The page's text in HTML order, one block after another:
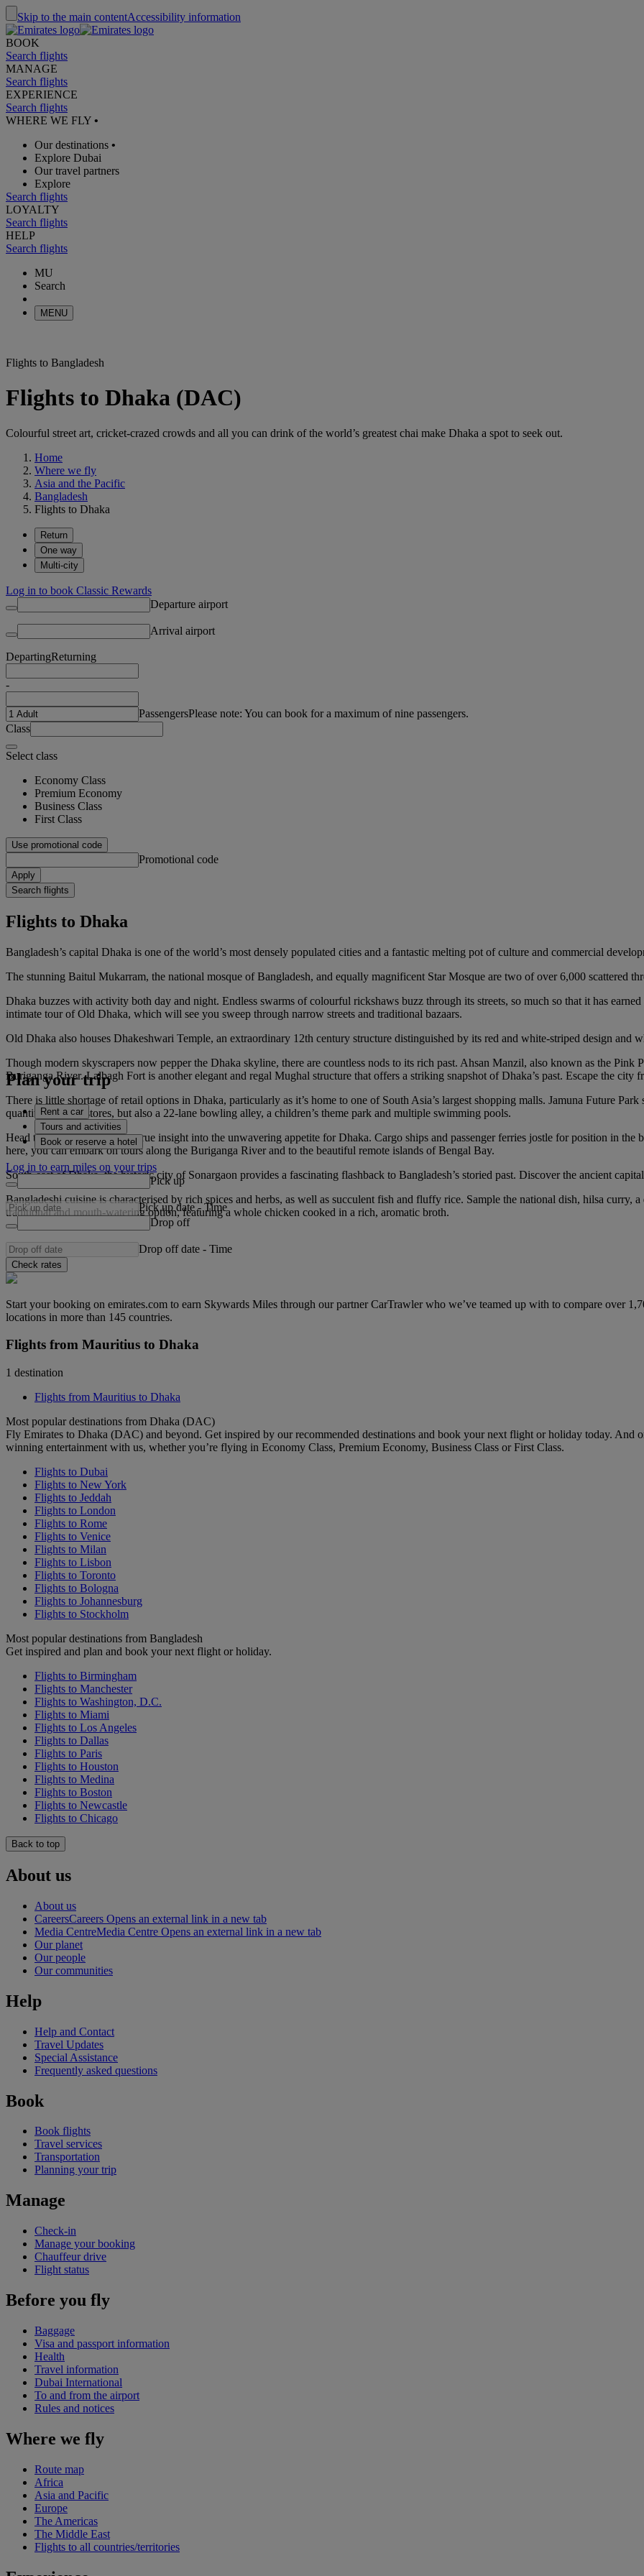
Skip to the main contentAccessibility information
BOOK
Search flights
MANAGE
Search flights
EXPERIENCE
Search flights
WHERE WE FLY •
Our destinations •
Explore Dubai
Our travel partners
Explore
Search flights
LOYALTY
Search flights
HELP
Search flights
MU
Search
MENU
Flights to Bangladesh
Flights to Dhaka (DAC)
Colourful street art, cricket-crazed crowds and all you can drink of the world’s greatest chai make Dhaka a spot to seek out.
Home
Where we fly
Asia and the Pacific
Bangladesh
Flights to Dhaka
Return
One way
Multi-city
Log in to book Classic Rewards
Departure airport
Arrival airport
DepartingReturning
-
PassengersPlease note: You can book for a maximum of nine passengers.
Class
Select class
Economy Class
Premium Economy
Business Class
First Class
Use promotional code
Promotional code
Apply
Search flights
Flights to Dhaka
Bangladesh’s capital Dhaka is one of the world’s most densely populated cities and a fantastic melting pot of culture and commercial
The stunning Baitul Mukarram, the national mosque of Bangladesh, and equally magnificent Star Mosque are two of over 6,000 scattered
Dhaka buzzes with activity both day and night. Endless swarms of colourful rickshaws buzz through its streets, so much so that it has
intimate tour of Old Dhaka, which will see you sweep through narrow streets and traditional bazaars.
Old Dhaka also houses Dhakeshwari Temple, an extraordinary 12th century structure distinguished by its red and white-striped design and
Though modern skyscrapers now pepper the Dhaka skyline, there are countless nods to its rich past. Ahsan Manzil, also known as the
Buriganga River. Lalbagh Fort is another elegant and regal Mughal structure that offers a striking snapshot of Dhaka’s past. Escape the city
There is little shortage of retail options in Dhaka, particularly as it’s home to one of South Asia’s largest shopping malls. Jamuna Future
quantity of outlet stores, but also a 22-lane bowling alley, a children’s theme park and multiple swimming pools.
Head to Sadarghat Port for a true insight into the unwavering appetite for Dhaka. Cargo ships and passenger ferries jostle for position in the
here, you can embark on tours along the Buriganga River and to the beautiful remote islands of Bengal Bay.
South-east of Dhaka, the historic city of Sonargaon provides a fascinating flashback to Bangladesh’s storied past. Discover the ancient
Bangladeshi cuisine is characterised by rich spices and herbs, as well as succulent fish and fluffy rice. Sample the national dish, hilsa
traditional and mouth-watering option, featuring a whole chicken cooked in a rich, aromatic broth.
Plan your trip
Rent a car
Tours and activities
Book or reserve a hotel
Log in to earn miles on your trips
Pick up
Pick up date - Time
Drop off
Drop off date - Time
Check rates
Start your booking on emirates.com to earn Skywards Miles through our partner CarTrawler who we’ve teamed up with to compare over
locations in more than 145 countries.
Flights from Mauritius to Dhaka
1 destination
Flights from Mauritius to Dhaka
Most popular destinations from Dhaka (DAC)
Fly Emirates to Dhaka (DAC) and beyond. Get inspired by our recommended destinations and book your next flight or holiday today. And
winning entertainment with us, whether you’re flying in Economy Class, Premium Economy, Business Class or First Class.
Flights to Dubai
Flights to New York
Flights to Jeddah
Flights to London
Flights to Rome
Flights to Venice
Flights to Milan
Flights to Lisbon
Flights to Toronto
Flights to Bologna
Flights to Johannesburg
Flights to Stockholm
Most popular destinations from Bangladesh
Get inspired and plan and book your next flight or holiday.
Flights to Birmingham
Flights to Manchester
Flights to Washington, D.C.
Flights to Miami
Flights to Los Angeles
Flights to Dallas
Flights to Paris
Flights to Houston
Flights to Medina
Flights to Boston
Flights to Newcastle
Flights to Chicago
Back to top
About us
About us
CareersCareers Opens an external link in a new tab
Media CentreMedia Centre Opens an external link in a new tab
Our planet
Our people
Our communities
Help
Help and Contact
Travel Updates
Special Assistance
Frequently asked questions
Book
Book flights
Travel services
Transportation
Planning your trip
Manage
Check-in
Manage your booking
Chauffeur drive
Flight status
Before you fly
Baggage
Visa and passport information
Health
Travel information
Dubai International
To and from the airport
Rules and notices
Where we fly
Route map
Africa
Asia and Pacific
Europe
The Americas
The Middle East
Flights to all countries/territories